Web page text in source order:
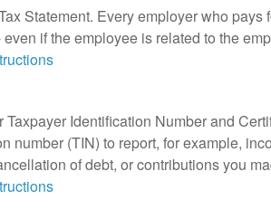
Statement. Every employer who
if the employee is related to the
Taxpayer Identification Number and
number (TIN) to report, for example,
of debt, or contributions you